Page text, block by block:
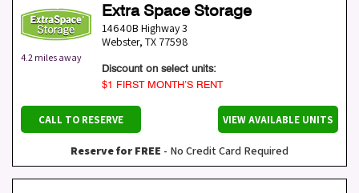
4.2 miles away
Extra Space Storage
14640B Highway 3
Webster, TX 77598
Discount on select units:
$1 FIRST MONTH’S RENT
CALL TO RESERVE VIEW AVAILABLE UNITS
Reserve for FREE - No Credit Card Required